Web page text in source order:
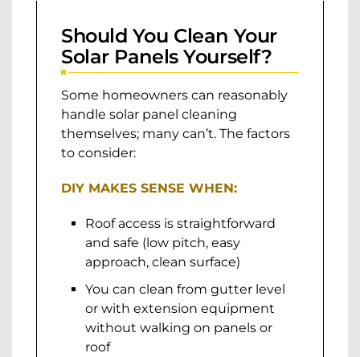
Should You Clean Your
Solar Panels Yourself?
Some homeowners can reasonably
handle solar panel cleaning
themselves; many can’t. The factors
to consider:
DIY MAKES SENSE WHEN:
Roof access is straightforward
and safe (low pitch, easy
approach, clean surface)
You can clean from gutter level
or with extension equipment
without walking on panels or
roof